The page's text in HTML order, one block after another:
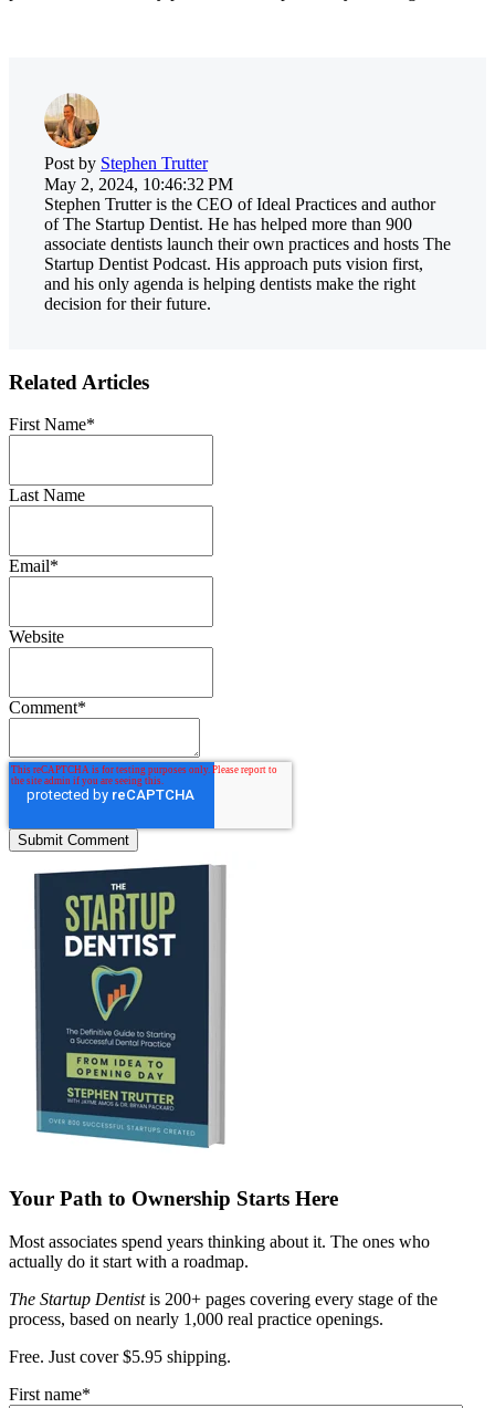
Post by Stephen Trutter
May 2, 2024, 10:46:32 PM
Stephen Trutter is the CEO of Ideal Practices and author
of The Startup Dentist. He has helped more than 900
associate dentists launch their own practices and hosts The
Startup Dentist Podcast. His approach puts vision first,
and his only agenda is helping dentists make the right
decision for their future.
Related Articles
First Name*
Last Name
Email*
Website
Comment*
Your Path to Ownership Starts Here
Most associates spend years thinking about it. The ones who
actually do it start with a roadmap.
The Startup Dentistis 200+ pages covering every stage of the
process, based on nearly 1,000 real practice openings.
Free. Just cover $5.95 shipping.
First name*